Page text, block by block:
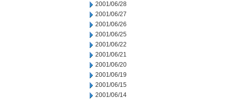
2001/06/28
2001/06/27
2001/06/26
2001/06/25
2001/06/22
2001/06/21
2001/06/20
2001/06/19
2001/06/15
2001/06/14